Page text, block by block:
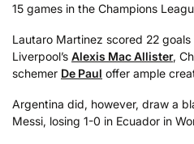
15 games in the Champions
Lautaro Martinez scored 22
Liverpool’s Alexis Mac Allister,
schemer De Paul offer ample
Argentina did, however, draw a
Messi, losing 1-0 in Ecuador in